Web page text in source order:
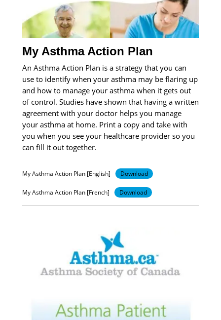
My Asthma Action Plan
An Asthma Action Plan is a strategy that you can
use to identify when your asthma may be flaring up
and how to manage your asthma when it gets out
of control. Studies have shown that having a written
agreement with your doctor helps you manage
your asthma at home. Print a copy and take with
you when you see your healthcare provider so you
can fill it out together.
My Asthma Action Plan [English] Download
My Asthma Action Plan [French] Download